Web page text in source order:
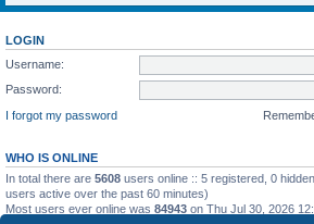
LOGIN
Username:
Password:
I forgot my password
WHO IS ONLINE
In total there are 5608 users online :: 5 registered, 0
users active over the past 60 minutes)
Most users ever online was 84943 on Thu Jul 30, 2026